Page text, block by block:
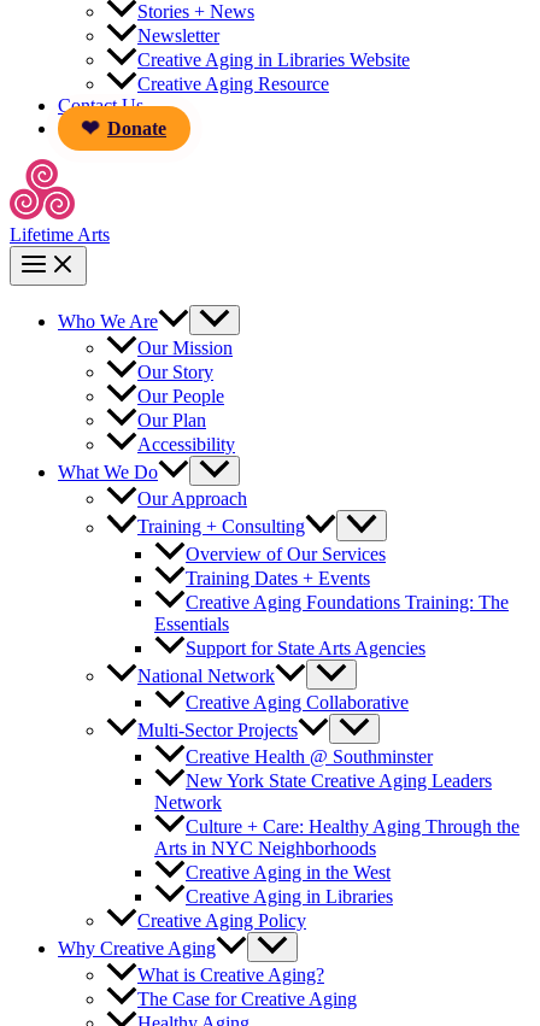
Stories + News
Newsletter
Creative Aging in Libraries Website
Creative Aging Resource
Contact Us
Donate
Lifetime Arts
Who We Are
Our Mission
Our Story
Our People
Our Plan
Accessibility
What We Do
Our Approach
Training + Consulting
Overview of Our Services
Training Dates + Events
Creative Aging Foundations Training: The
Essentials
Support for State Arts Agencies
National Network
Creative Aging Collaborative
Multi-Sector Projects
Creative Health @ Southminster
New York State Creative Aging Leaders
Network
Culture + Care: Healthy Aging Through the
Arts in NYC Neighborhoods
Creative Aging in the West
Creative Aging in Libraries
Creative Aging Policy
Why Creative Aging
What is Creative Aging?
The Case for Creative Aging